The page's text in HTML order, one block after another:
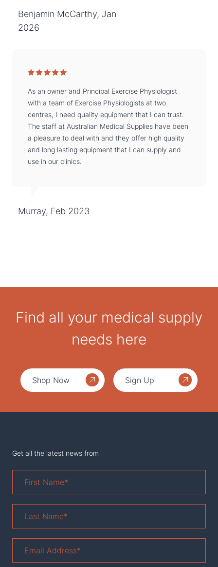
Benjamin McCarthy, Jan
2026
As an owner and Principal Exercise Physiologist
with a team of Exercise Physiologists at two
centres, I need quality equipment that I can trust.
The staff at Australian Medical Supplies have been
a pleasure to deal with and they offer high quality
and long lasting equipment that I can supply and
use in our clinics.
Murray, Feb 2023
Find all your medical supply
needs here
Shop Now Sign Up
Get all the latest news from
Name*
Name *
Address*